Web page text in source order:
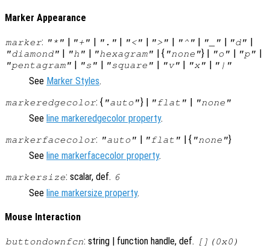
Marker Appearance
marker: "*" | "+" | "." | "<" | ">" | "^" | "_" | "d" |
"diamond" | "h" | "hexagram" | { "none"} | "o" | "p" |
"pentagram" | "s" | "square" | "v" | "x" | "|"
See Marker Styles.
markeredgecolor: { "auto"} | "flat" | "none"
See line markeredgecolor property.
markerfacecolor: "auto" | "flat" | { "none"}
See line markerfacecolor property.
markersize: scalar, def. 6
See line markersize property.
Mouse Interaction
buttondownfcn: string | function handle, def. [](0x0)